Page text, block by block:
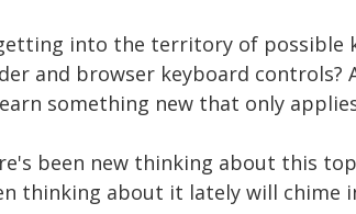
into the territory of possible
and browser keyboard controls?
something new that only
been new thinking about this
thinking about it lately will chime